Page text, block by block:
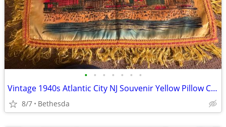
• • • • • • •
Vintage 1940s Atlantic City NJ Souvenir Yellow Pillow Case 16”
8/7 Bethesda